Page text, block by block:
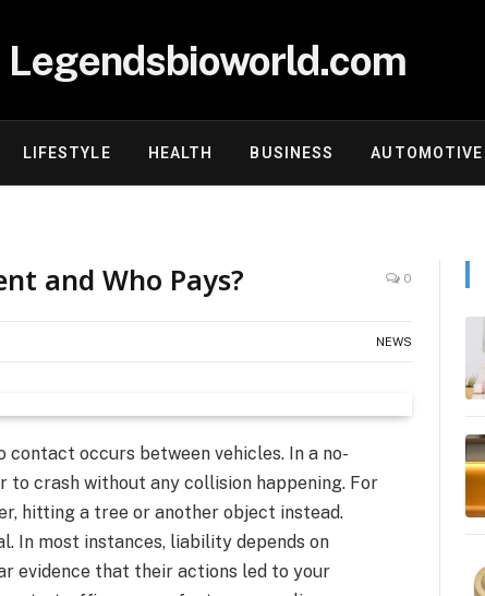
Legendsbioworld.com
LIFESTYLE HEALTH BUSINESS AUTOMOTIVE
and Who Pays? 0
NEWS
contact occurs between vehicles. In a no-
to crash without any collision happening. For
hitting a tree or another object instead.
In most instances, liability depends on
evidence that their actions led to your